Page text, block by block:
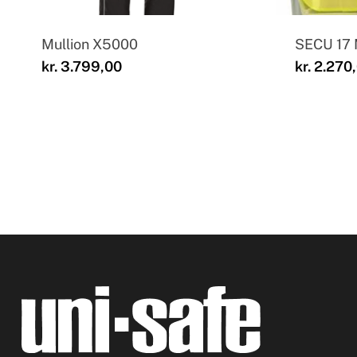
Mullion X5000
kr.3.799,00
SECU 17
kr.